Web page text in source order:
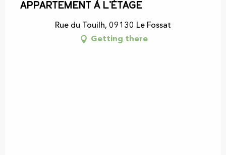
Appartement à l'étage
Rue du Touilh, 09130 Le Fossat
Getting there